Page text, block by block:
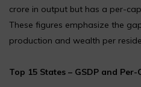
crore in output but has a per-
These figures emphasize the
production and wealth per
Top 15 States – GSDP and